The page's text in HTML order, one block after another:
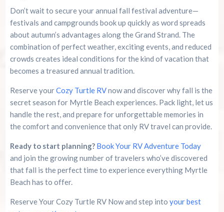
Don’t wait to secure your annual fall festival adventure—
festivals and campgrounds book up quickly as word spreads
about autumn’s advantages along the Grand Strand. The
combination of perfect weather, exciting events, and reduced
crowds creates ideal conditions for the kind of vacation that
becomes a treasured annual tradition.
Reserve yourCozy Turtle RVnow and discover why fall is the
secret season for Myrtle Beach experiences. Pack light, let us
handle the rest, and prepare for unforgettable memories in
the comfort and convenience that only RV travel can provide.
Ready to start planning? Book Your RV Adventure Today
and join the growing number of travelers who’ve discovered
that fall is the perfect time to experience everything Myrtle
Beach has to offer.
Reserve Your Cozy Turtle RV Now and step into your best